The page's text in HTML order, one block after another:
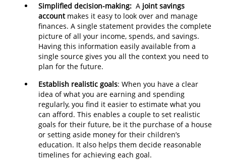
Simplified decision-making: A joint savings
accountmakes it easy to look over and manage
finances. A single statement provides the complete
picture of all your income, spends, and savings.
Having this information easily available from a
single source gives you all the context you need to
plan for the future.
Establish realistic goals: When you have a clear
idea of what you are earning and spending
regularly, you find it easier to estimate what you
can afford. This enables a couple to set realistic
goals for their future, be it the purchase of a house
or setting aside money for their children’s
education. It also helps them decide reasonable
timelines for achieving each goal.